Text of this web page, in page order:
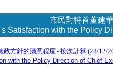
市民對特首董建
Satisfaction with the Policy
政方針的滿意程度 - 按次計算 (28/12/
with the Policy Direction of Chief